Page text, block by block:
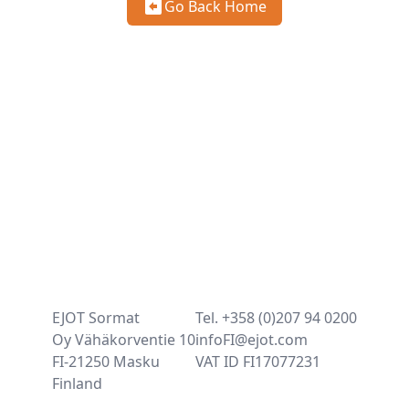
Go Back Home
EJOT Sormat
Oy Vähäkorventie 10
FI-21250 Masku
Finland
Tel. +358 (0)207 94 0200
infoFI@ejot.com
VAT ID FI17077231